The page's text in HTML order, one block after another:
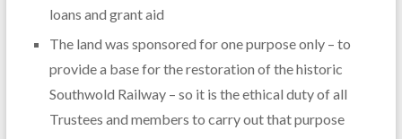
loans and grant aid
The land was sponsored for one purpose only – to
provide a base for the restoration of the historic
Southwold Railway – so it is the ethical duty of all
Trustees and members to carry out that purpose